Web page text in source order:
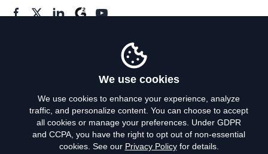
Privacy Policy
Terms of Use
We use cookies
We use cookies to enhance your experience, analyze
traffic, and personalize content. You can choose to accept
all cookies or manage your preferences. Under GDPR
and CCPA, you have the right to opt out of non-essential
cookies. See our Privacy Policyfor details.